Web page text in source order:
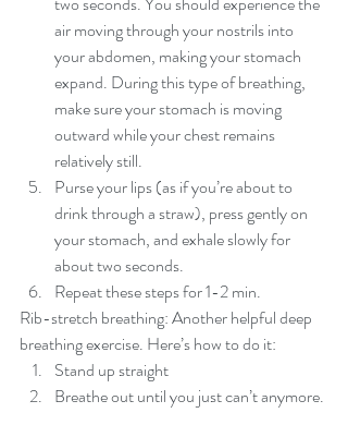
air moving through your nostrils into
your abdomen, making your stomach
expand. During this type of breathing,
make sure your stomach is moving
outward while your chest remains
relatively still.
Purse your lips (as if you’re about to
drink through a straw), press gently on
your stomach, and exhale slowly for
about two seconds.
Repeat these steps for 1-2 min.
Rib-stretch breathing: Another helpful deep
breathing exercise. Here’s how to do it:
Stand up straight
Breathe out until you just can’t anymore.